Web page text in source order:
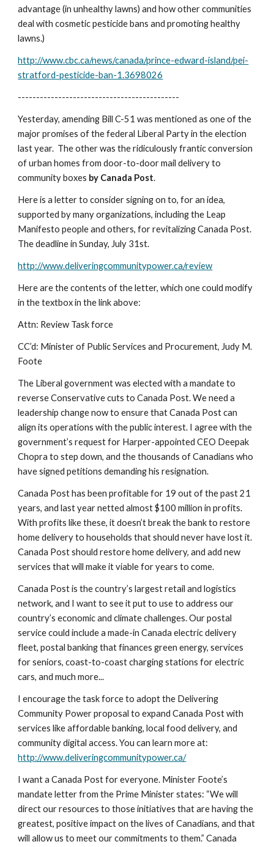
advantage (in unhealthy lawns) and how other communities
deal with cosmetic pesticide bans and promoting healthy
lawns.)
http://www.cbc.ca/news/canada/prince-edward-island/pei-
stratford-pesticide-ban-1.3698026
--------------------------------------------
Yesterday, amending Bill C-51 was mentioned as one of the
major promises of the federal Liberal Party in the election
last year.  The other was the ridiculously frantic conversion
of urban homes from door-to-door mail delivery to
community boxes by Canada Post.
Here is a letter to consider signing on to, for an idea,
supported by many organizations, including the Leap
Manifesto people and others, for revitalizing Canada Post.
The deadline in Sunday, July 31st.
http://www.deliveringcommunitypower.ca/review
Here are the contents of the letter, which one could modify
in the textbox in the link above:
Attn: Review Task force
CC’d: Minister of Public Services and Procurement, Judy M.
Foote
The Liberal government was elected with a mandate to
reverse Conservative cuts to Canada Post. We need a
leadership change now to ensure that Canada Post can
align its operations with the public interest. I agree with the
government’s request for Harper-appointed CEO Deepak
Chopra to step down, and the thousands of Canadians who
have signed petitions demanding his resignation.
Canada Post has been profitable for 19 out of the past 21
years, and last year netted almost $100 million in profits.
With profits like these, it doesn’t break the bank to restore
home delivery to households that should never have lost it.
Canada Post should restore home delivery, and add new
services that will make it viable for years to come.
Canada Post is the country’s largest retail and logistics
network, and I want to see it put to use to address our
country’s economic and climate challenges. Our postal
service could include a made-in Canada electric delivery
fleet, postal banking that finances green energy, services
for seniors, coast-to-coast charging stations for electric
cars, and much more...
I encourage the task force to adopt the Delivering
Community Power proposal to expand Canada Post with
services like affordable banking, local food delivery, and
http://www.deliveringcommunitypower.ca/
I want a Canada Post for everyone. Minister Foote’s
mandate letter from the Prime Minister states: “We will
direct our resources to those initiatives that are having the
greatest, positive impact on the lives of Canadians, and that
will allow us to meet our commitments to them.” Canada